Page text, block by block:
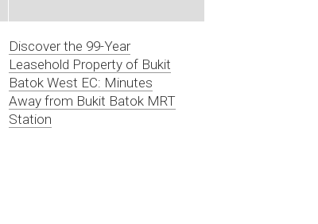
Discover the 99-Year
Leasehold Property of Bukit
Batok West EC: Minutes
Away from Bukit Batok MRT
Station